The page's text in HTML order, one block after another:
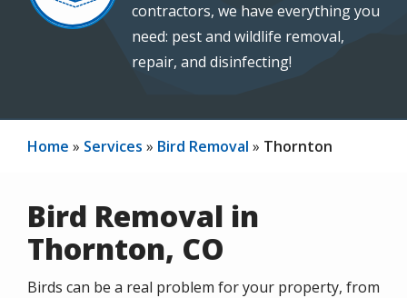
contractors, we have everything you
need: pest and wildlife removal,
repair, and disinfecting!
Home Services Bird Removal Thornton
Bird Removal in
Thornton, CO
Birds can be a real problem for your property, from